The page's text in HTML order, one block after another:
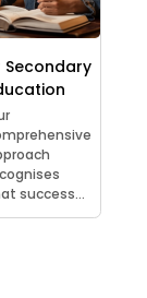
Secondary
success...